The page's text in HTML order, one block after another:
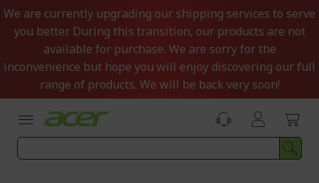
Skip
to
Content
We are currently upgrading our shipping services to serve
you better. During this transition, our products are not
available for purchase. We are sorry for the
inconvenience but hope you will enjoy discovering our full
range of products. We will be back very soon!